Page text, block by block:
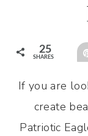
25
SHARES
If you are
create
Patriotic